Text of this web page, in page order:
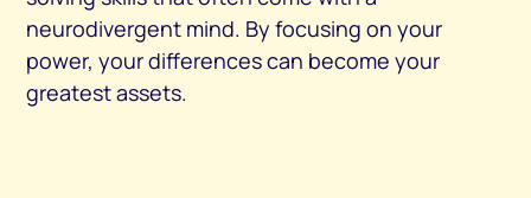
neurodivergent mind. By focusing on your
power, your differences can become your
greatest assets.